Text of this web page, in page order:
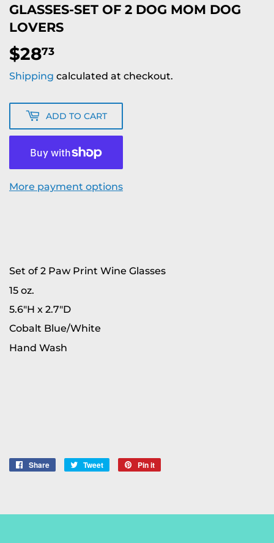
GLASSES-SET OF 2 DOG MOM DOG
LOVERS
$2873
Shipping calculated at checkout.
ADD TO CART
More payment options
Set of 2 Paw Print Wine Glasses
15 oz.
5.6"H x 2.7"D
Cobalt Blue/White
Hand Wash
Share
Share
Tweet
Tweet
Pin it